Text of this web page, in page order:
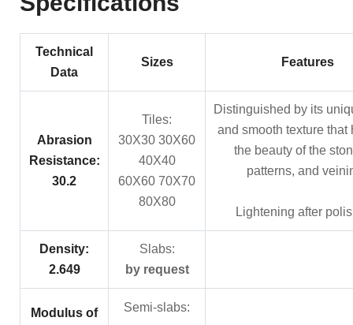
Technical
Data
Sizes Features
Abrasion
Resistance:
30.2
Tiles:
30X30 30X60
40X40
60X60 70X70
80X80
Distinguished by its
and smooth texture that
the beauty of the
patterns, and
Lightening after
Density:
2.649
Slabs:
by request
Modulus of
Semi-slabs: